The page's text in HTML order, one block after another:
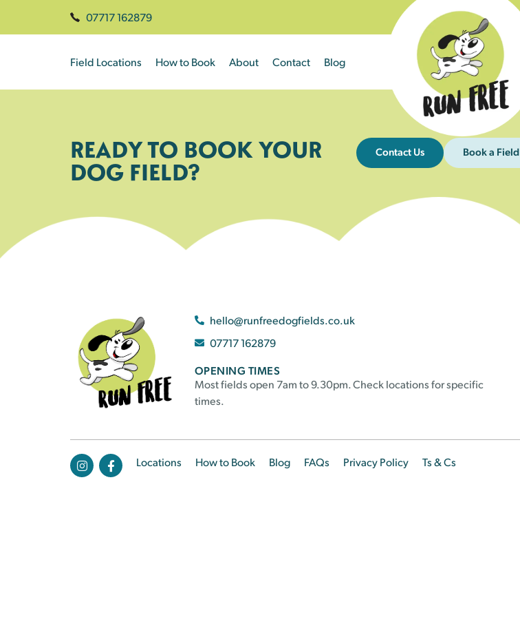
07717 162879
Field Locations How to Book About Contact Blog
READY TO BOOK YOUR
DOG FIELD?
Contact Us Book a Field
hello@runfreedogfields.co.uk
07717 162879
OPENING TIMES
Most fields open 7am to 9.30pm. Check locations for specific
times.
Locations How to Book Blog FAQs Privacy Policy Ts & Cs